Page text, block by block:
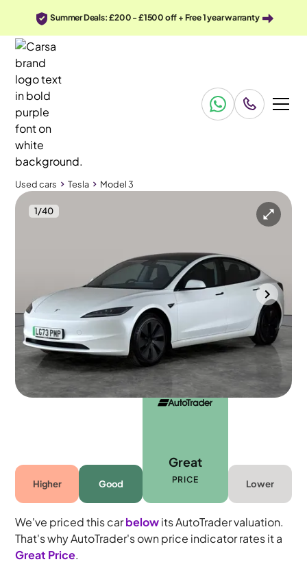
Summer Deals: £200 - £1500 off + Free 1 year warranty
Used cars Tesla Model 3
1/40
Used cars
Tesla Model 3 Saloon RWD
Pan Roof & Adapt Cruise
Gloucester 15,986 mi Electric
Automatic
5 seats
Higher Good
Great
PRICE Lower
We've priced this carbelowits AutoTrader valuation.
That's why AutoTrader's own price indicator rates it a
Great Price.